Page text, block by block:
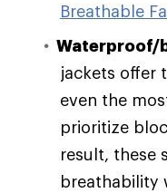
Breathable
Waterproof/
jackets offer
even the
prioritize
result, these
breathability